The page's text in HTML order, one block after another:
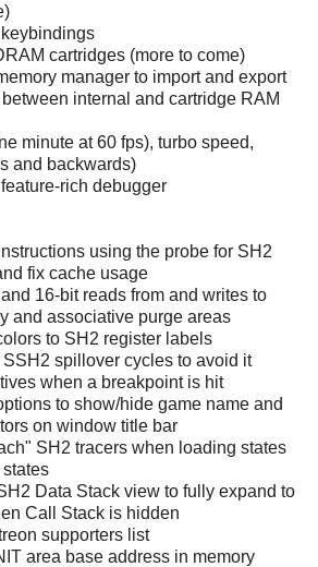
cartridges (more to come)
manager to import and export
internal and cartridge RAM
minute at 60 fps), turbo speed,
and backwards)
rich debugger
using the probe for SH2
fix cache usage
16-bit reads from and writes to
and associative purge areas
to SH2 register labels
spillover cycles to avoid it
when a breakpoint is hit
to show/hide game name and
on window title bar
SH2 tracers when loading states
Data Stack view to fully expand to
Call Stack is hidden
supporters list
area base address in memory